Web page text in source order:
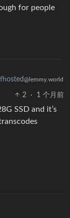
for people
@lemmy.world
2 · 1 个月前
SSD and it’s